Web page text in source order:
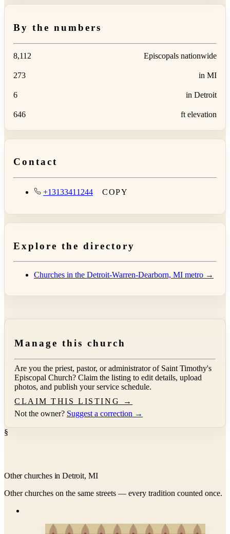
By the numbers
8,112 Episcopals nationwide
273 in MI
6 in Detroit
646 ft elevation
Contact
+13133411244 COPY
Explore the directory
Churches in the Detroit-Warren-Dearborn, MI metro →
Manage this church
Are you the priest, pastor, or administrator of Saint Timothy's
Episcopal Church? Claim the listing to edit details, upload
photos, and publish your service schedule.
CLAIM THIS LISTING →
Not the owner? Suggest a correction →
§
Other churches in Detroit, MI
Other churches on the same streets — every tradition counted once.